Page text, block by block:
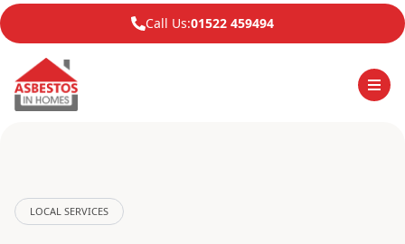
Call Us:01522 459494
LOCAL SERVICES